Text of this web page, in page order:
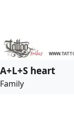
A+L+S heart
Family